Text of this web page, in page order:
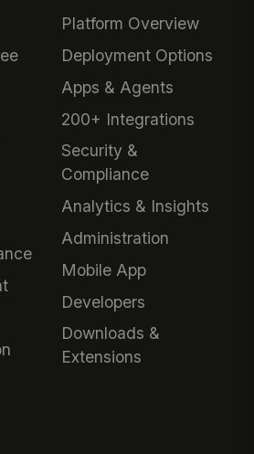
Platform Overview
Deployment Options
Apps & Agents
200+ Integrations
Security &
Compliance
Analytics & Insights
Administration
Mobile App
Developers
Downloads &
Extensions